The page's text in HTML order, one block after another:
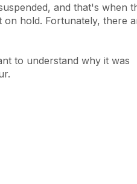
and that's when
on hold. Fortunately, there
to understand why it was